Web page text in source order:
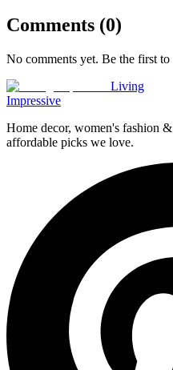
Comments (0)
No comments yet. Be the first to
Living
Impressive
Home decor, women's fashion
affordable picks we love.